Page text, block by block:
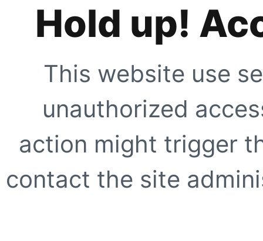
Hold up!
This website use
unauthorized
action might trigger
contact the site